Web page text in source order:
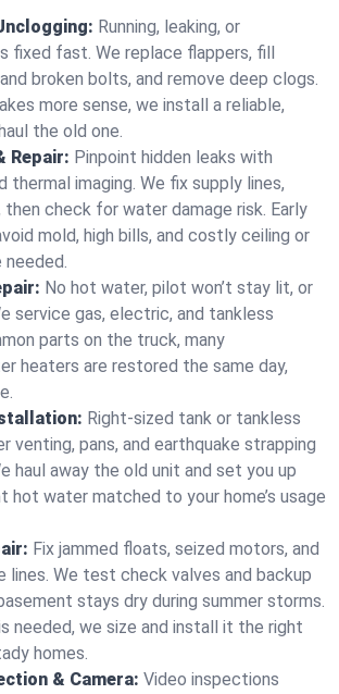
Running, leaking, or
fixed fast. We replace flappers, fill
broken bolts, and remove deep clogs.
more sense, we install a reliable,
the old one.
Repair: Pinpoint hidden leaks with
thermal imaging. We fix supply lines,
then check for water damage risk. Early
mold, high bills, and costly ceiling or
needed.
No hot water, pilot won’t stay lit, or
service gas, electric, and tankless
parts on the truck, many
heaters are restored the same day,
Right‑sized tank or tankless
venting, pans, and earthquake strapping
haul away the old unit and set you up
hot water matched to your home’s usage
Fix jammed floats, seized motors, and
lines. We test check valves and backup
stays dry during summer storms.
needed, we size and install it the right
homes.
& Camera: Video inspections